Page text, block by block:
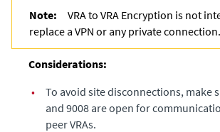
Note:
VRA to VRA Encryption is not
replace a VPN or any private connection.
Considerations:
•
To avoid site disconnections, make
and 9008 are open for
peer VRAs.